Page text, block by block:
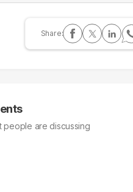
people are discussing